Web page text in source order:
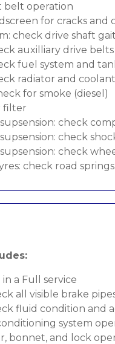
belt operation
for cracks and
check drive shaft
auxilliary drive
fuel system and
radiator and
for smoke (diesel)
filter
check
check
check
check road springs
a Full service
all visible brake
fluid condition and
system
bonnet, and lock